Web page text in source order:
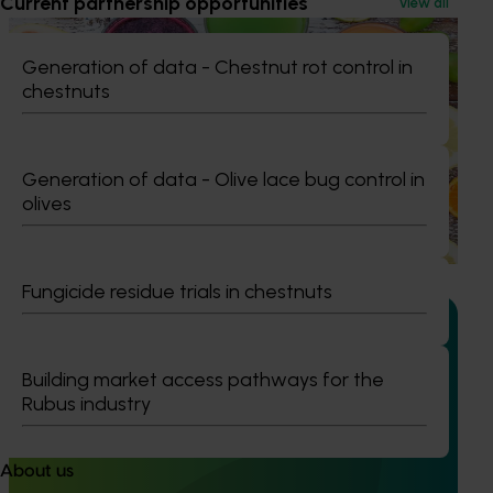
Generation of data - Chestnut rot control in
chestnuts
Generation of data - Olive lace bug control in
olives
Fungicide residue trials in chestnuts
Building market access pathways for the
Rubus industry
About us
Completed projectNovember 28, 2024
Citrus industry health and nutrition education
program (CT21006)
empowering them to make informed recommendations
to their clients and subsequently increase consumer
Ongoing project